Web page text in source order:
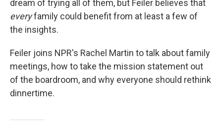
dream of trying all of them, but Feiler believes that
everyfamily could benefit from at least a few of
the insights.
Feiler joins NPR's Rachel Martin to talk about family
meetings, how to take the mission statement out
of the boardroom, and why everyone should rethink
dinnertime.